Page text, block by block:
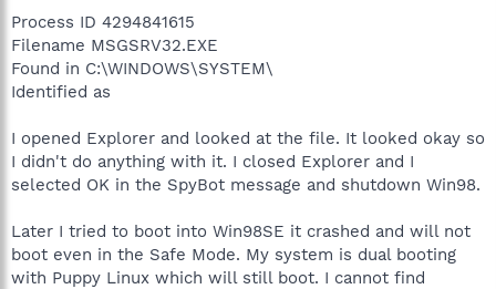
Process ID 4294841615
Filename MSGSRV32.EXE
Found in C:\WINDOWS\SYSTEM\
Identified as
I opened Explorer and looked at the file. It looked okay so
I didn't do anything with it. I closed Explorer and I
selected OK in the SpyBot message and shutdown Win98.
Later I tried to boot into Win98SE it crashed and will not
boot even in the Safe Mode. My system is dual booting
with Puppy Linux which will still boot. I cannot find